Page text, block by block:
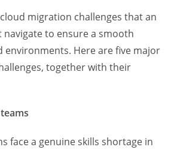
migration challenges that an
to ensure a smooth
Here are five major
together with their
face a genuine skills shortage in